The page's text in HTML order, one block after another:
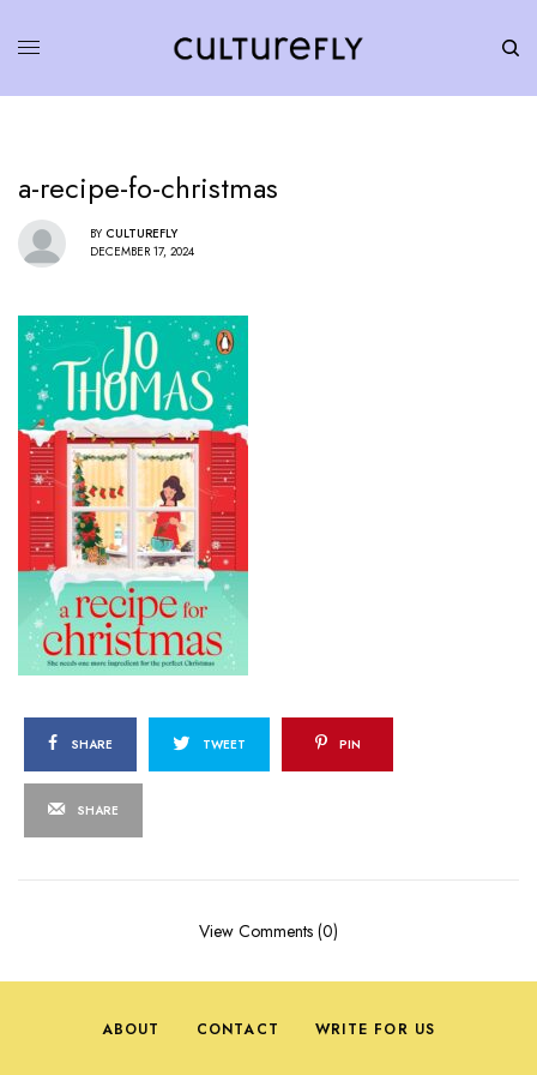
a-recipe-fo-christmas
BY CULTUREFLY
DECEMBER 17, 2024
SHARE TWEET PIN
SHARE
View Comments (0)
ABOUT CONTACT WRITE FOR US